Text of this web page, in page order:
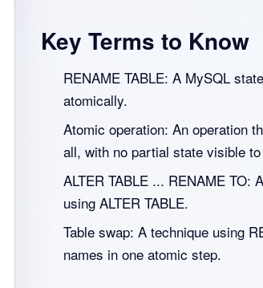
Key Terms to Know
RENAME TABLE: A MySQL
atomically.
Atomic operation: An operation
all, with no partial state visible
ALTER TABLE ... RENAME TO:
using ALTER TABLE.
Table swap: A technique using
names in one atomic step.